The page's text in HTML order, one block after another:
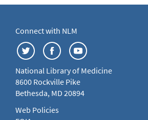
Connect with NLM
National Library of Medicine
8600 Rockville Pike
Bethesda, MD 20894
Web Policies